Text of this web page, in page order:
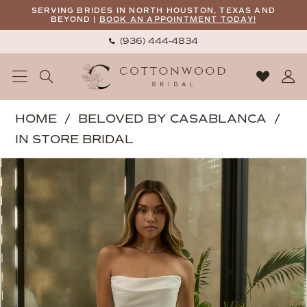
to
content
to
Enable
Accessibility
visually
Pause
autoplay
dynamic
SERVING BRIDES IN NORTH HOUSTON, TEXAS AND
BEYOND | BOOK AN APPOINTMENT TODAY!
(936) 444‑4834
Casablanca
|
Cottonwood
Bridal
-
Callista
|
Cottonwood
HOME
BELOVED BY CASABLANCA
IN STORE BRIDAL
Products
Views
Carousel
Skip
to
end
0
3
4